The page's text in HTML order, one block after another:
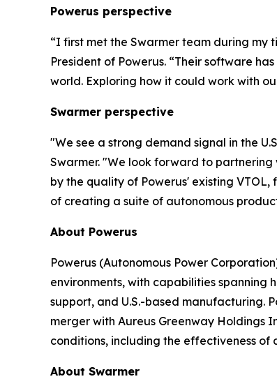
Powerus perspective
“I first met the Swarmer team during my
President of Powerus. “Their software
world. Exploring how it could work with
Swarmer perspective
"We see a strong demand signal in the
Swarmer. "We look forward to partnering
by the quality of Powerus' existing
of creating a suite of autonomous
About Powerus
Powerus (Autonomous Power
environments, with capabilities spanning
support, and U.S.-based manufacturing.
merger with Aureus Greenway Holdings
conditions, including the effectiveness
About Swarmer